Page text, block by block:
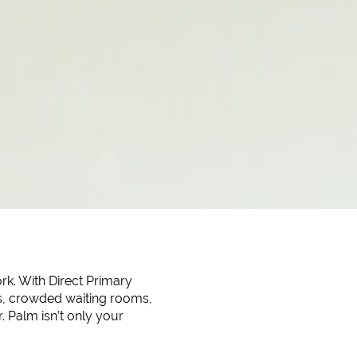
With Direct Primary
crowded waiting rooms,
Palm isn’t only your